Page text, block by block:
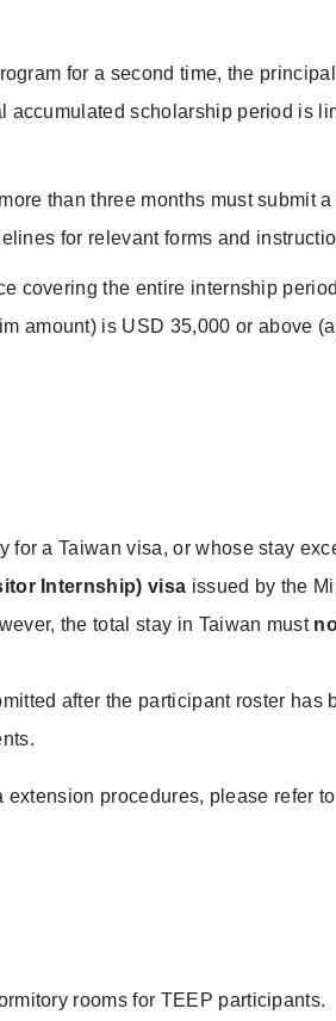
for a second time, the
accumulated scholarship period is
than three months must submit
for relevant forms and
covering the entire internship
amount) is USD 35,000 or above
for a Taiwan visa, or whose stay
Internship) visa issued by the
the total stay in Taiwan must
after the participant roster has
procedures, please refer
rooms for TEEP participants.